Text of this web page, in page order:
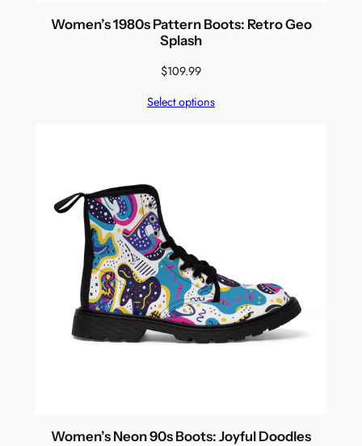
Women’s 1980s Pattern Boots: Retro Geo
Splash
$109.99
Select options
Women’s Neon 90s Boots: Joyful Doodles